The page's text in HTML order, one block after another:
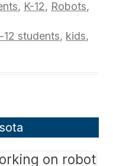
, K-12, Robots,
12 students, kids,